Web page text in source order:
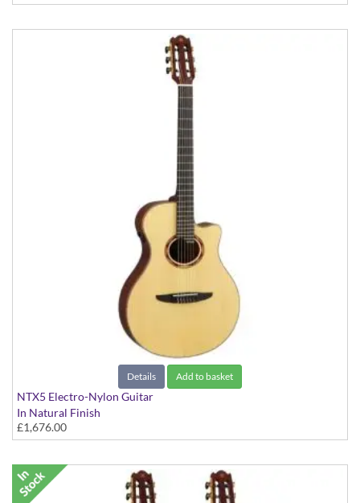
Details Add to basket
NTX5 Electro-Nylon Guitar
In Natural Finish
£1,676.00